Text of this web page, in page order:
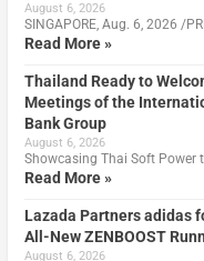
August 6, 2026
SINGAPORE, Aug. 6, 2026 /
Read More »
Thailand Ready to
Meetings of the
Bank Group
August 6, 2026
Showcasing Thai Soft Power
Read More »
Lazada Partners adidas
All-New ZENBOOST
August 6, 2026